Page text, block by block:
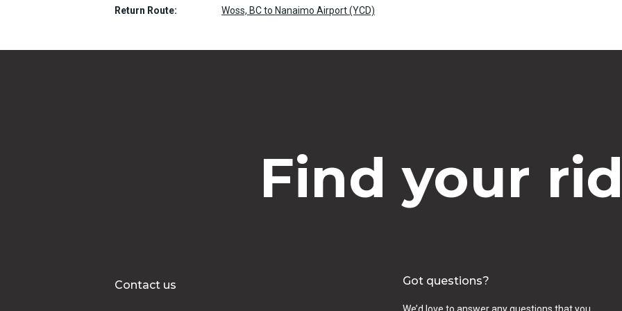
Return Route: Woss, BC to Nanaimo Airport (YCD)
Find your
Contact us Got questions?
We’d love to answer any questions that you